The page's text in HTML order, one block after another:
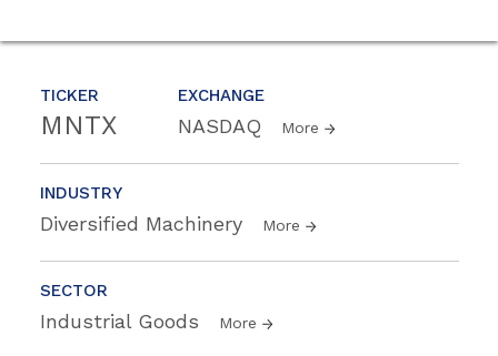
TICKER
MNTX
EXCHANGE
NASDAQ More
INDUSTRY
Diversified Machinery More
SECTOR
Industrial Goods More